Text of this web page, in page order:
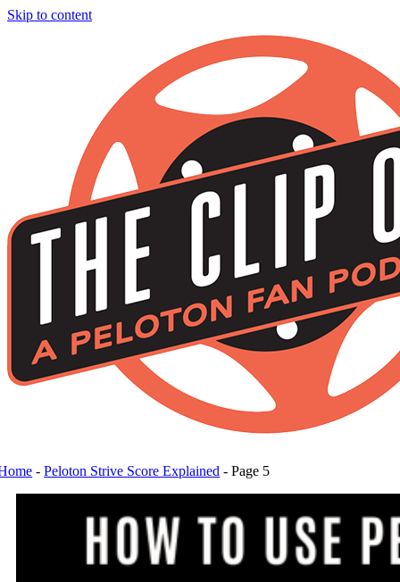
Skip to content
-Peloton Strive Score Explained -Page 5